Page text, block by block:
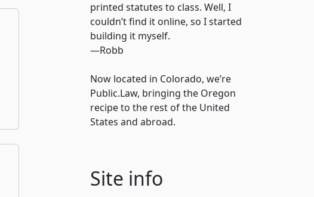
printed statutes to class. Well, I
couldn’t find it online, so I started
building it myself.
—Robb
Now located in Colorado, we’re
Public.Law, bringing the Oregon
recipe to the rest of the United
States and abroad.
Site info